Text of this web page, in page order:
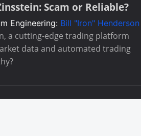
Scam or Reliable?
Engineering: Bill "Iron" Henderson
a cutting-edge trading platform
data and automated trading